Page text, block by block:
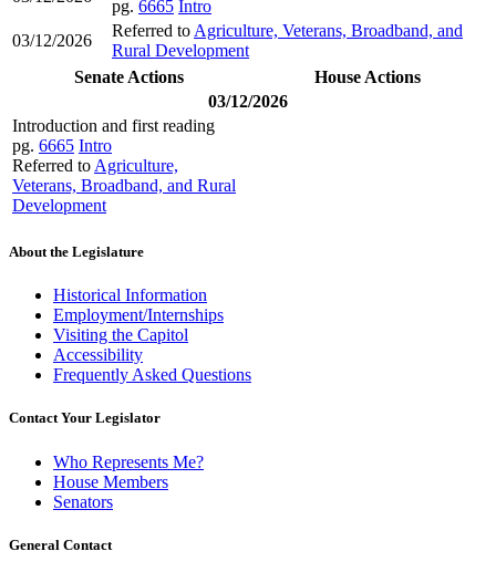
pg. 6665 Intro
03/12/2026
Referred to Agriculture, Veterans, Broadband, and
Rural Development
Senate Actions
House Actions
03/12/2026
Introduction and first reading
pg. 6665 Intro
Referred to Agriculture,
Veterans, Broadband, and Rural
Development
About the Legislature
Historical Information
Employment/Internships
Visiting the Capitol
Accessibility
Frequently Asked Questions
Contact Your Legislator
Who Represents Me?
House Members
Senators
General Contact